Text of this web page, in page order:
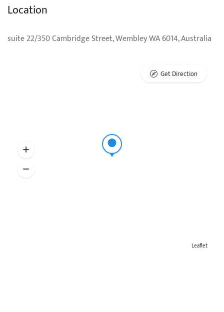
Location
suite 22/350 Cambridge Street, Wembley WA 6014, Australia
Leaflet
Get Direction